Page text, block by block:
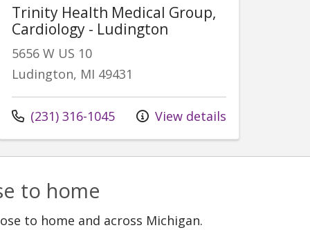
Trinity Health Medical Group,
Cardiology - Ludington
5656 W US 10
Ludington, MI 49431
Call us at
(231) 316-1045 View details
to home
to home and across Michigan.